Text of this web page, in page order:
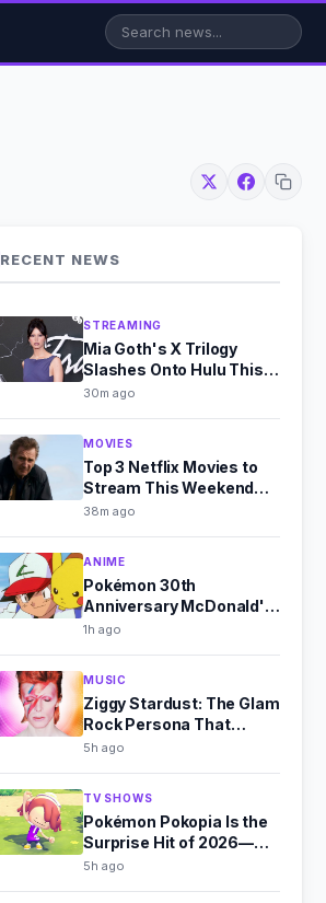
RECENT NEWS
STREAMING
Mia Goth's X Trilogy
Slashes Onto Hulu This
August
30m ago
MOVIES
Top 3 Netflix Movies to
Stream This Weekend
(Aug 8-9)
38m ago
ANIME
Pokémon 30th
Anniversary McDonald's
Toys Revealed for
1h ago
MUSIC
Ziggy Stardust: The Glam
Rock Persona That
Outshone Bowie
5h ago
TV SHOWS
Pokémon Pokopia Is the
Surprise Hit of 2026—
Here's Why
5h ago